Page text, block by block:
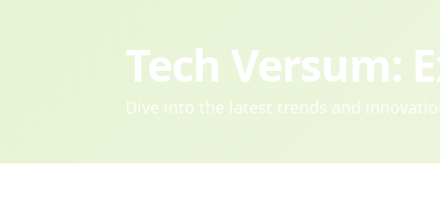
Tech Versum:
Dive into the latest trends and